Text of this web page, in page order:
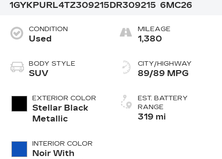
1GYKPURL4TZ309215 DR309215 6MC26
CONDITION
Used
BODY STYLE
SUV
EXTERIOR COLOR
Stellar Black
Metallic
INTERIOR COLOR
Noir With
MILEAGE
1,380
CITY/HIGHWAY
89/89 MPG
EST. BATTERY
RANGE
319 mi